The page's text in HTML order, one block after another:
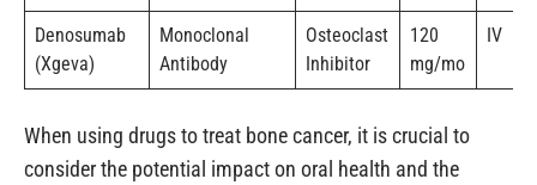
Denosumab
(Xgeva)
Monoclonal
Antibody
Osteoclast
Inhibitor
120
mg/mo
IV
When using drugs to treat bone cancer, it is crucial to
consider the potential impact on oral health and the